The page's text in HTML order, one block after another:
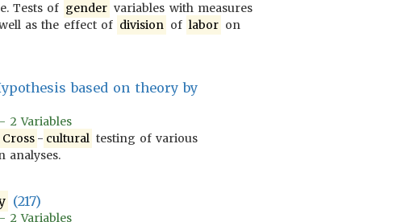
Tests of gender variables with measures
as the effect of division of labor on
based on theory by
2 Variables
Cross - cultural testing of various
analyses.
(217)
2 Variables